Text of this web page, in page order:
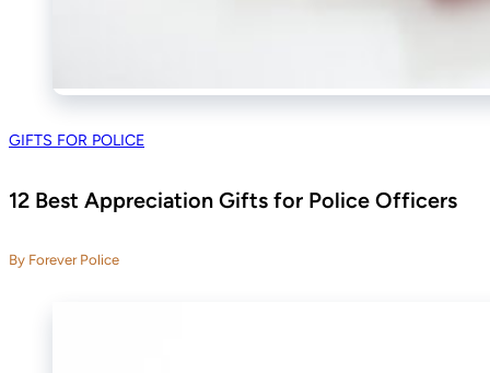
GIFTS FOR POLICE
12 Best Appreciation Gifts for Police Officers
By Forever Police